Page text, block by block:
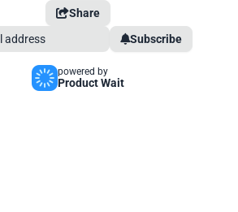
Share
Subscribe
powered by
Product Wait